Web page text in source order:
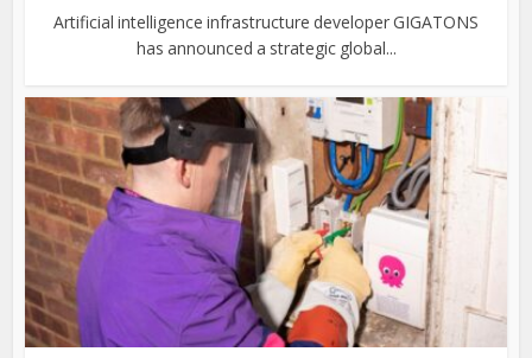
Artificial intelligence infrastructure developer GIGATONS
has announced a strategic global...